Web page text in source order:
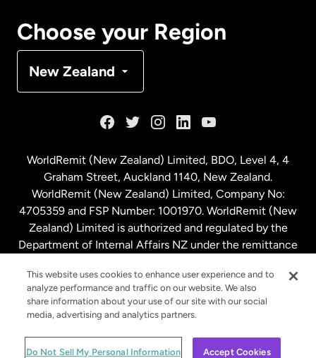
Choose your Region
New Zealand
Malaysia
Netherlands
New Zealand
Spain
WorldRemit (New Zealand) Limited, BDO, Level 4, 4
Graham Street, Auckland 1140, New Zealand.
WorldRemit (New Zealand) Limited, Company No:
4705359 and FSP Number: 1001970. WorldRemit (New
Zealand) Limited is authorized and regulated by the
Department of Internal Affairs NZ under the remittance
© WorldRemit 2024
This website uses cookies to enhance user experience and to
analyze performance and traffic on our website. We also
share information about your use of our site with our social
media, advertising and analytics partners.
Do Not Sell My Personal Information Accept Cookies